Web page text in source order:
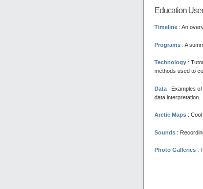
Education
Timeline : An
Programs : A
Technology :
methods used to
Data : Examples
data interpretation.
Arctic Maps :
Sounds :
Photo Galleries :